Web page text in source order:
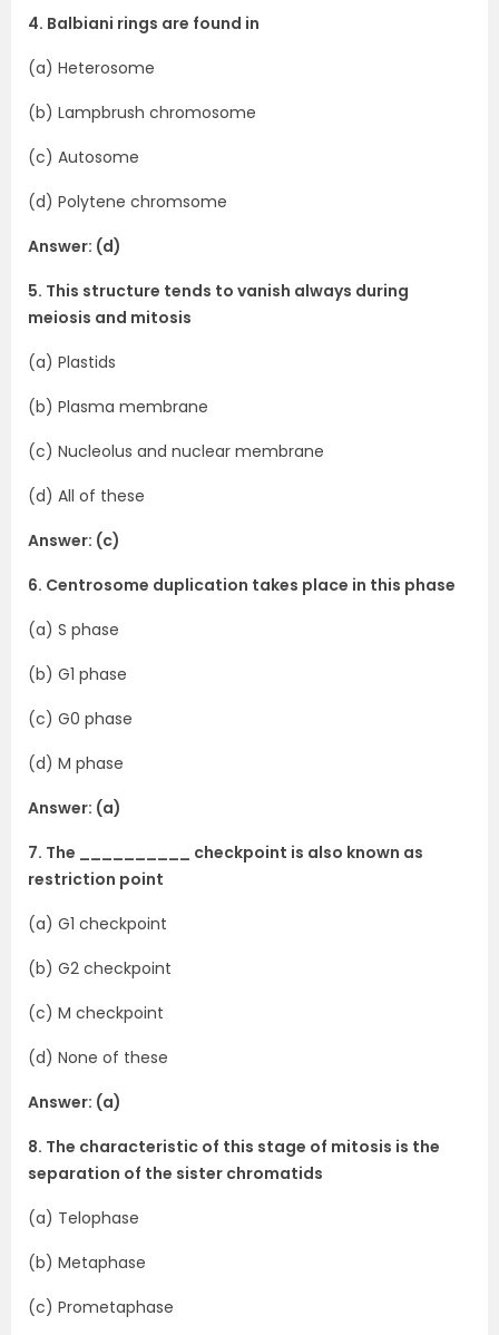
4. Balbiani rings are found in
(a) Heterosome
(b) Lampbrush chromosome
(c) Autosome
(d) Polytene chromsome
Answer: (d)
5. This structure tends to vanish always during
meiosis and mitosis
(a) Plastids
(b) Plasma membrane
(c) Nucleolus and nuclear membrane
(d) All of these
Answer: (c)
6. Centrosome duplication takes place in this phase
(a) S phase
(b) G1 phase
(c) G0 phase
(d) M phase
Answer: (a)
7. The __________ checkpoint is also known as
restriction point
(a) G1 checkpoint
(b) G2 checkpoint
(c) M checkpoint
(d) None of these
Answer: (a)
8. The characteristic of this stage of mitosis is the
separation of the sister chromatids
(a) Telophase
(b) Metaphase
(c) Prometaphase